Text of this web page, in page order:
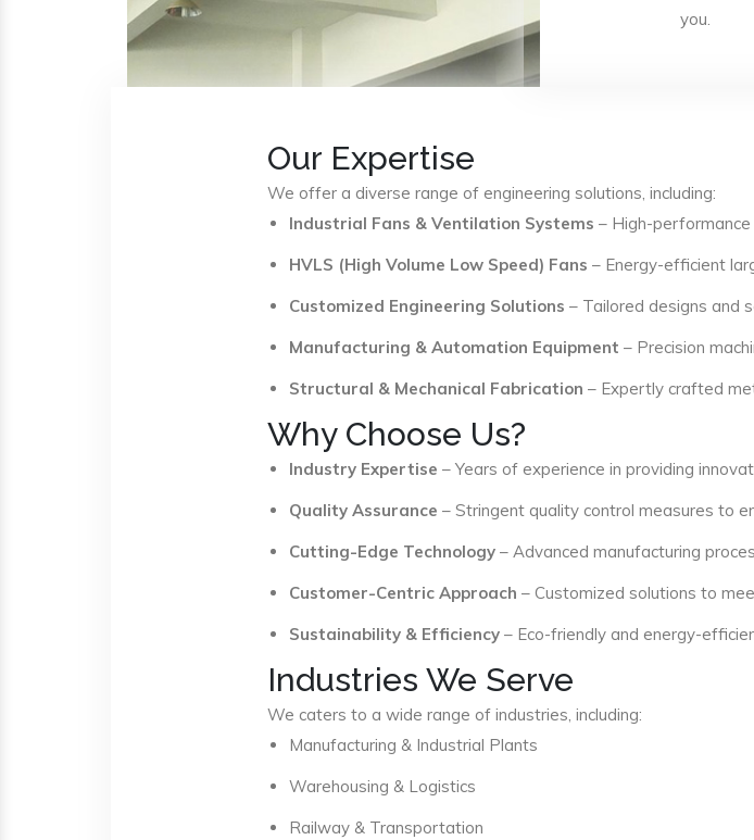
you.
Our Expertise
We offer a diverse range of engineering solutions, including:
Industrial Fans & Ventilation Systems – High-
HVLS (High Volume Low Speed) Fans – Energy-efficient
Customized Engineering Solutions – Tailored designs and
Manufacturing & Automation Equipment – Precision
Structural & Mechanical Fabrication – Expertly crafted
Why Choose Us?
Industry Expertise – Years of experience in providing
Quality Assurance – Stringent quality control measures to
Cutting-Edge Technology – Advanced manufacturing
Customer-Centric Approach – Customized solutions to
Sustainability & Efficiency – Eco-friendly and energy-
Industries We Serve
We caters to a wide range of industries, including:
Manufacturing & Industrial Plants
Warehousing & Logistics
Railway & Transportation